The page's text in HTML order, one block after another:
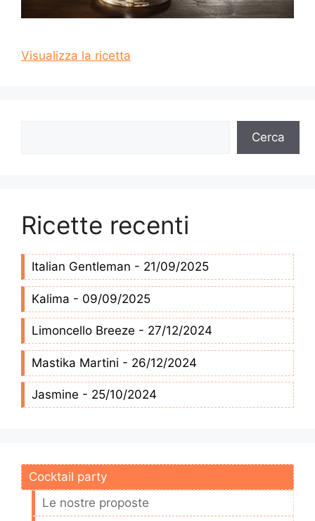
Visualizza la ricetta
Cerca
Ricette recenti
Italian Gentleman - 21/09/2025
Kalima - 09/09/2025
Limoncello Breeze - 27/12/2024
Mastika Martini - 26/12/2024
Jasmine - 25/10/2024
Cocktail party
Le nostre proposte